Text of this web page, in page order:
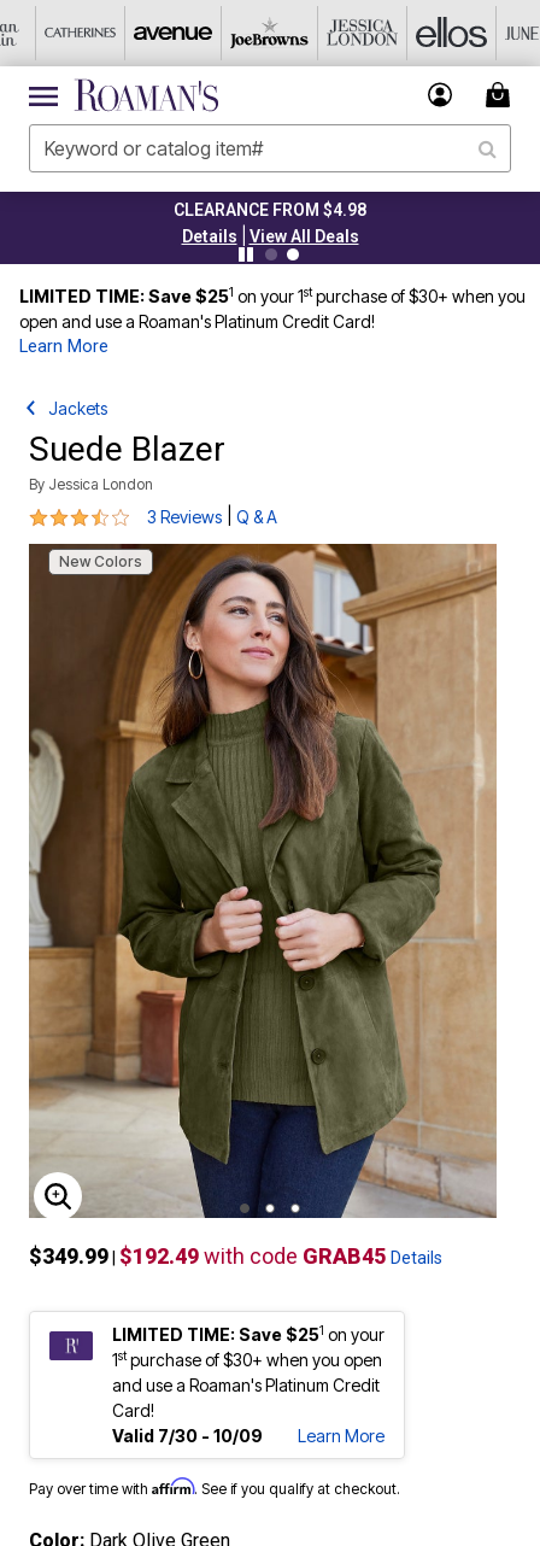
CLEARANCE FROM $4.98
Details
View All Deals
LIMITED TIME: Save $251 on your 1stpurchase of $30+ when you
open and use a Roaman's Platinum Credit Card!
Learn More
Jackets
Suede Blazer
By Jessica London
3.7 out of 5 Customer Rating
3 Reviews Q & A
New Colors
ENLARGE IMAGE
$349.99 $192.49with code GRAB45 Details
LIMITED TIME: Save $251 on your
1stpurchase of $30+ when you open
and use a Roaman's Platinum Credit
Card!
Valid 7/30 - 10/09
Learn More
Pay over time with Affirm. See if you qualify at checkout.
Color: Dark Olive Green